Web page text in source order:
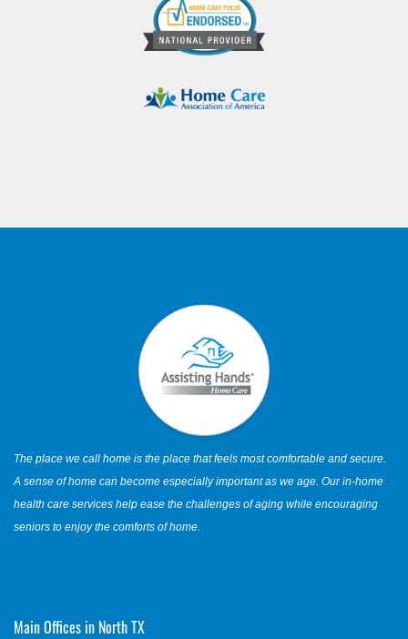
The place we call home is the place that feels most comfortable and secure.
A sense of home can become especially important as we age. Our in-home
health care services help ease the challenges of aging while encouraging
seniors to enjoy the comforts of home.
Main Offices in North TX